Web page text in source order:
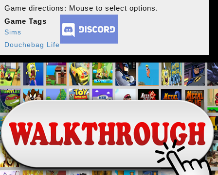
Game directions: Mouse to select options.
Game Tags
Sims
Douchebag Life